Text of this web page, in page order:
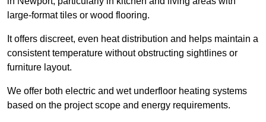
large-format tiles or wood flooring.
It offers discreet, even heat distribution and helps maintain a
consistent temperature without obstructing sightlines or
furniture layout.
We offer both electric and wet underfloor heating systems
based on the project scope and energy requirements.